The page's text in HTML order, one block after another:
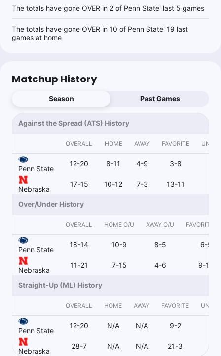
The totals have gone OVER in 2 of Penn State' last 5 games
The totals have gone OVER in 10 of Penn State' 19 last
games at home
Matchup History
Season Past Games
Against the Spread (ATS) History
OVERALL HOME AWAY FAVORITE
Penn State
12-20 8-11 4-9 3-8
Nebraska
17-15 10-12 7-3 13-11
Over/Under History
OVERALL HOME O/U AWAY O/U FAVORITE
Penn State
18-14 10-9 8-5 6-5
Nebraska
11-21 7-15 4-6 9-15
Straight-Up (ML) History
OVERALL HOME AWAY FAVORITE
Penn State
12-20 N/A N/A 9-2
Nebraska
28-7 N/A N/A 21-3